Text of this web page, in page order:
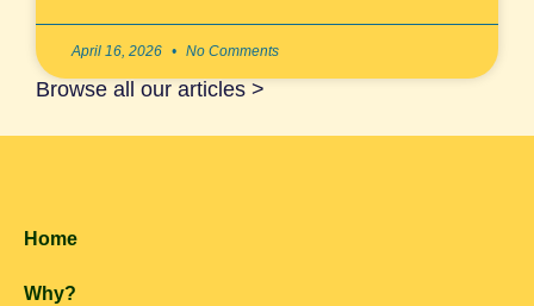
April 16, 2026 No Comments
Browse all our articles >
Home
Why?